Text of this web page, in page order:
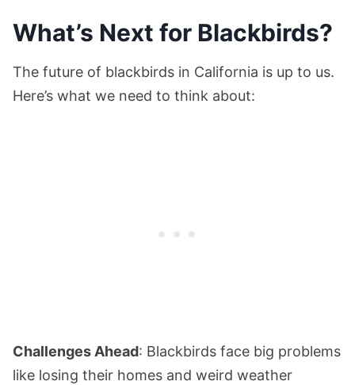
What’s Next for Blackbirds?
The future of blackbirds in California is up to us.
Here’s what we need to think about:
Challenges Ahead: Blackbirds face big problems
like losing their homes and weird weather